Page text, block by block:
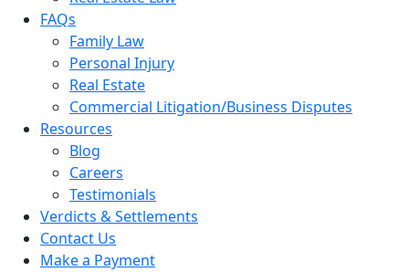
FAQs
Family Law
Personal Injury
Real Estate
Commercial Litigation/Business Disputes
Resources
Blog
Careers
Testimonials
Verdicts & Settlements
Contact Us
Make a Payment